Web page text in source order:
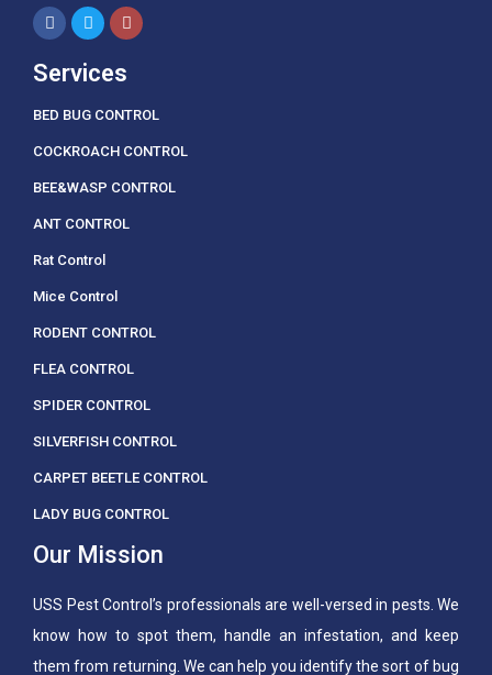
Services
BED BUG CONTROL
COCKROACH CONTROL
BEE&WASP CONTROL
ANT CONTROL
Rat Control
Mice Control
RODENT CONTROL
FLEA CONTROL
SPIDER CONTROL
SILVERFISH CONTROL
CARPET BEETLE CONTROL
LADY BUG CONTROL
Our Mission
USS Pest Control’s professionals are well-versed in pests. We
know how to spot them, handle an infestation, and keep
them from returning. We can help you identify the sort of bug